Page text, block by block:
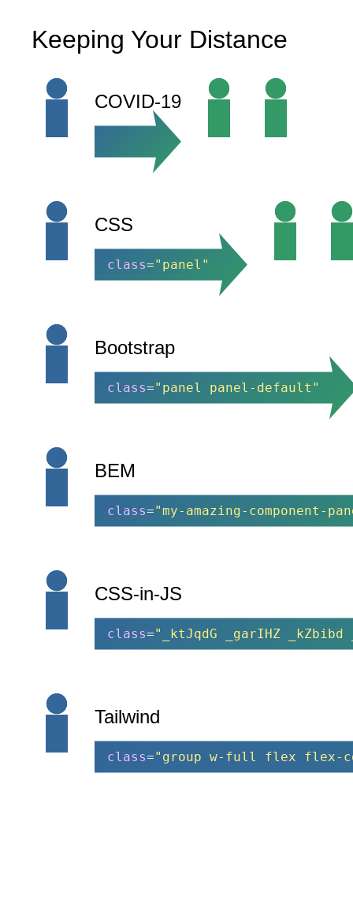
Keeping Your Distance
COVID-19
CSS
class="panel"
Bootstrap
class="panel panel-default"
BEM
class="my-amazing-component-
CSS-in-JS
class="_ktJqdG _garIHZ _kZbibd
Tailwind
class="group w-full flex flex-